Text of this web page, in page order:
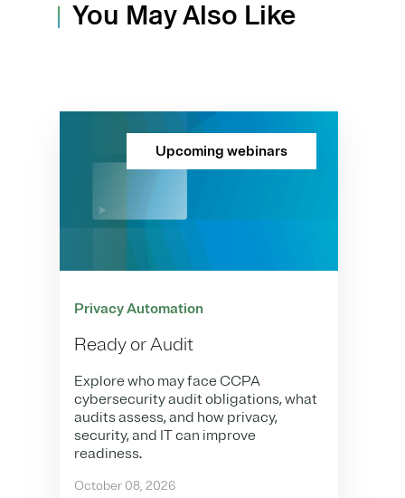
You May Also Like
Upcoming webinars
Privacy Automation
Ready or Audit
Explore who may face CCPA
cybersecurity audit obligations, what
audits assess, and how privacy,
security, and IT can improve
readiness.
October 08, 2026